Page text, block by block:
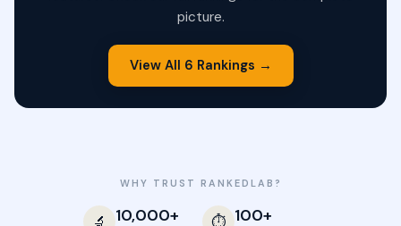
picture.
View All 6 Rankings →
WHY TRUST RANKEDLAB?
🔬 10,000+ ⏱️ 100+